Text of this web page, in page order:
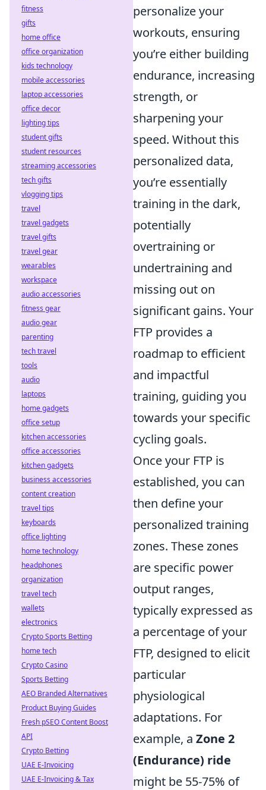
personalize your
workouts, ensuring
you’re either building
endurance, increasing
strength, or
sharpening your
speed. Without this
personalized data,
you’re essentially
training in the dark,
potentially
overtraining or
undertraining and
missing out on
significant gains. Your
FTP provides a
roadmap to efficient
and impactful
training, guiding you
towards your specific
cycling goals.
Once your FTP is
established, you can
then define your
personalized training
zones. These zones
are specific power
output ranges,
typically expressed as
a percentage of your
FTP, designed to elicit
particular
physiological
adaptations. For
example, a Zone 2
(Endurance) ride
might be 55-75% of
fitness
gifts
home office
office organization
kids technology
mobile accessories
laptop accessories
office decor
lighting tips
student gifts
student resources
streaming accessories
tech gifts
vlogging tips
travel
travel gadgets
travel gifts
travel gear
wearables
workspace
audio accessories
fitness gear
audio gear
parenting
tech travel
tools
audio
laptops
home gadgets
office setup
kitchen accessories
office accessories
kitchen gadgets
business accessories
content creation
travel tips
keyboards
office lighting
home technology
headphones
organization
travel tech
wallets
electronics
Crypto Sports Betting
home tech
Crypto Casino
Sports Betting
AEO Branded Alternatives
Product Buying Guides
Fresh pSEO Content Boost
API
Crypto Betting
UAE E-Invoicing
UAE E-Invoicing & Tax